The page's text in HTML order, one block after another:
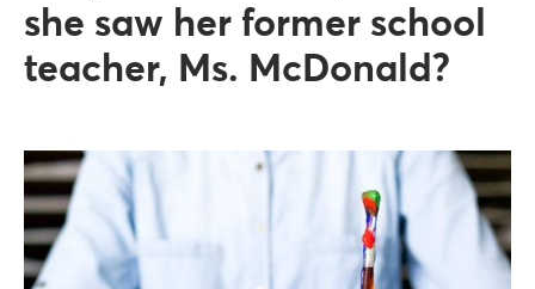
she saw her former school
teacher, Ms. McDonald?